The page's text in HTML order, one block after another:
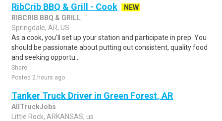
RibCrib BBQ & Grill - Cook
NEW
RIBCRIB BBQ & GRILL
Springdale, AR, US
As a cook, you'll set up your station and participate in prep. You
should be passionate about putting out consistent, quality food
and seeking opportu..
Share
Posted 2 hours ago
Tanker Truck Driver in Green Forest, AR
AllTruckJobs
Little Rock, ARKANSAS, us